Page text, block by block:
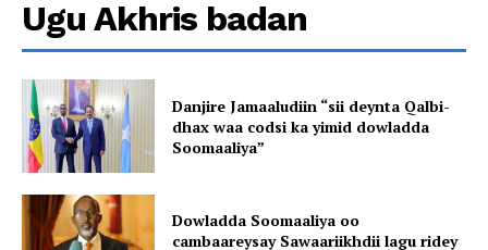
Ugu Akhris badan
Danjire Jamaaludiin “sii deynta Qalbi-
dhax waa codsi ka yimid dowladda
Soomaaliya”
Dowladda Soomaaliya oo
cambaareysay Sawaariikhdii lagu ridey